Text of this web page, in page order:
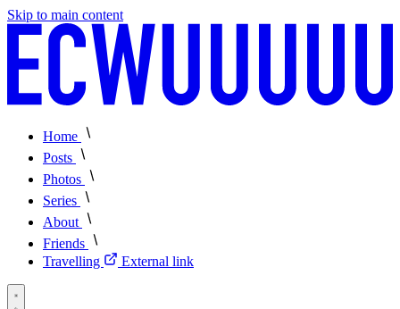
Skip to main content
Home
Posts
Photos
Series
About
Friends
Travelling
External link